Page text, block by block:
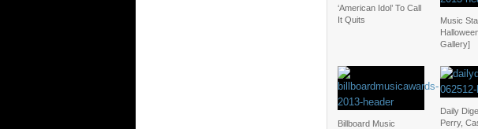
‘American Idol’ To Call
It Quits
Music
Gallery]
Billboard Music
Daily
Perry,